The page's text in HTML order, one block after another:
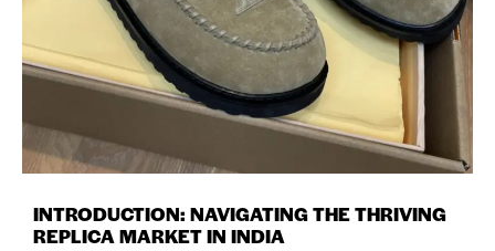
INTRODUCTION: NAVIGATING THE THRIVING
REPLICA MARKET IN INDIA